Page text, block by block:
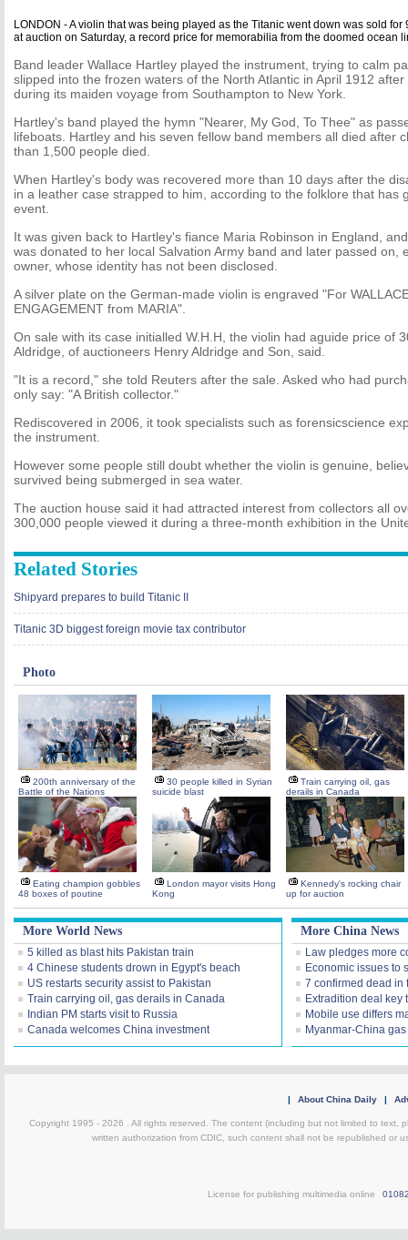
LONDON - A violin that was being played as the Titanic went down was sold
at auction on Saturday, a record price for memorabilia from the doomed ocean
Band leader Wallace Hartley played the instrument, trying to calm
slipped into the frozen waters of the North Atlantic in April 1912
during its maiden voyage from Southampton to New York.
Hartley's band played the hymn "Nearer, My God, To Thee" as
lifeboats. Hartley and his seven fellow band members all died after
than 1,500 people died.
When Hartley's body was recovered more than 10 days after the
in a leather case strapped to him, according to the folklore that has
event.
It was given back to Hartley's fiance Maria Robinson in England,
was donated to her local Salvation Army band and later passed on,
owner, whose identity has not been disclosed.
A silver plate on the German-made violin is engraved "For
ENGAGEMENT from MARIA".
On sale with its case initialled W.H.H, the violin had aguide price of
Aldridge, of auctioneers Henry Aldridge and Son, said.
"It is a record," she told Reuters after the sale. Asked who had
only say: "A British collector."
Rediscovered in 2006, it took specialists such as forensicscience
the instrument.
However some people still doubt whether the violin is genuine,
survived being submerged in sea water.
The auction house said it had attracted interest from collectors all
300,000 people viewed it during a three-month exhibition in the
Related Stories
Shipyard prepares to build Titanic II
Titanic 3D biggest foreign movie tax contributor
Photo
200th anniversary of the
Battle of the Nations
30 people killed in Syrian
suicide blast
Train carrying oil, gas
derails in Canada
Eating champion gobbles
48 boxes of poutine
London mayor visits Hong
Kong
Kennedy's rocking chair
up for auction
More World News
5 killed as blast hits Pakistan train
4 Chinese students drown in Egypt's beach
US restarts security assist to Pakistan
Train carrying oil, gas derails in Canada
Indian PM starts visit to Russia
Canada welcomes China investment
More China News
Law pledges more
Economic issues to
7 confirmed dead in
Extradition deal key
Mobile use differs
Myanmar-China
| About China Daily |
Copyright 1995 - 2026 . All rights reserved. The content (including but not limited to text,
written authorization from CDIC, such content shall not be republished or
License for publishing multimedia online